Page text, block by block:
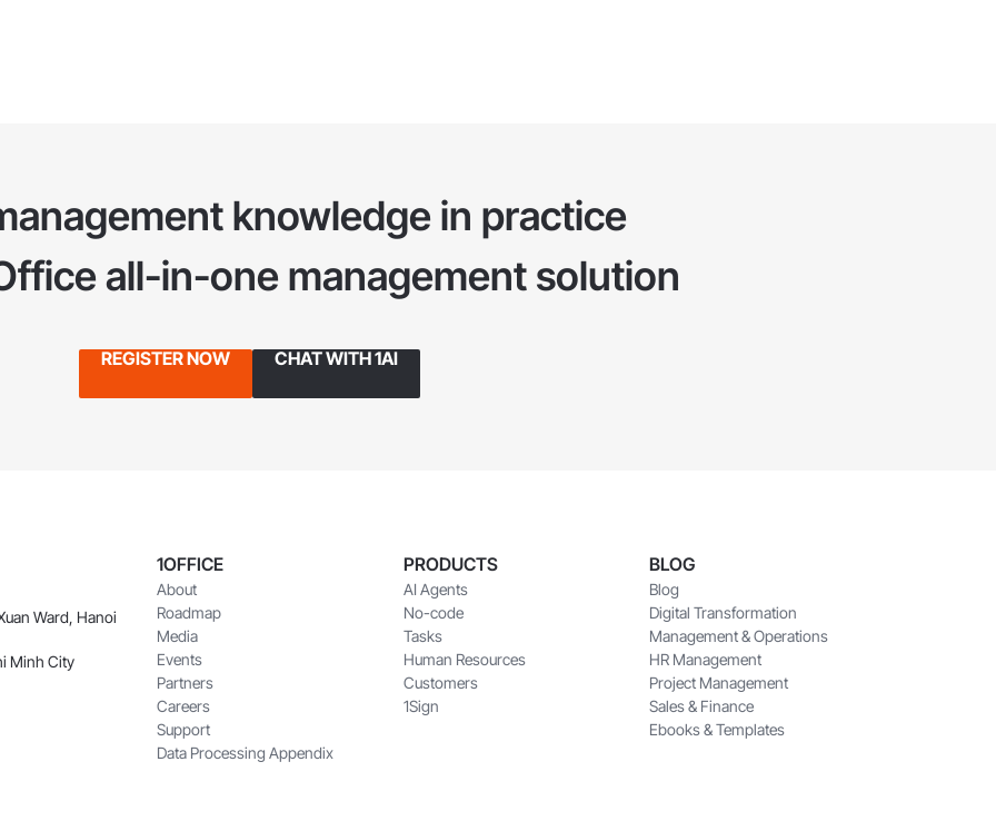
knowledge in practice
all-in-one management solution
REGISTER NOW CHAT WITH 1AI
Ward, Hanoi
Minh City
1OFFICE
About
Roadmap
Media
Events
Partners
Careers
Support
Data Processing Appendix
PRODUCTS
AI Agents
No-code
Tasks
Human Resources
Customers
1Sign
BLOG
Blog
Digital Transformation
Management & Operations
HR Management
Project Management
Sales & Finance
Ebooks & Templates